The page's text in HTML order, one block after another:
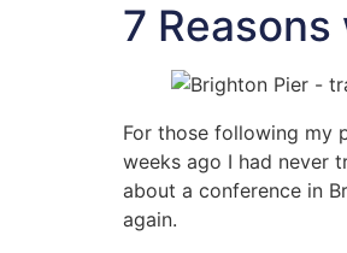
7
For those following my
weeks ago I had never
about a conference in
again.